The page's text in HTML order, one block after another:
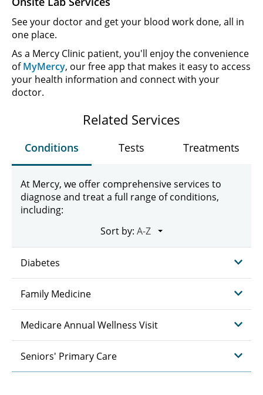
See your doctor and get your blood work done, all in
one place.
As a Mercy Clinic patient, you'll enjoy the convenience
ofMyMercy, our free app that makes it easy to access
your health information and connect with your
doctor.
Related Services
Conditions Tests Treatments
At Mercy, we offer comprehensive services to
diagnose and treat a full range of conditions,
including:
Sort by:
Diabetes
Family Medicine
Medicare Annual Wellness Visit
Seniors' Primary Care